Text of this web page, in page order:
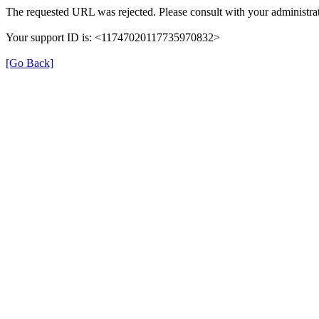
The requested URL was rejected. Please consult with your
Your support ID is: <11747020117735970832>
[Go Back]